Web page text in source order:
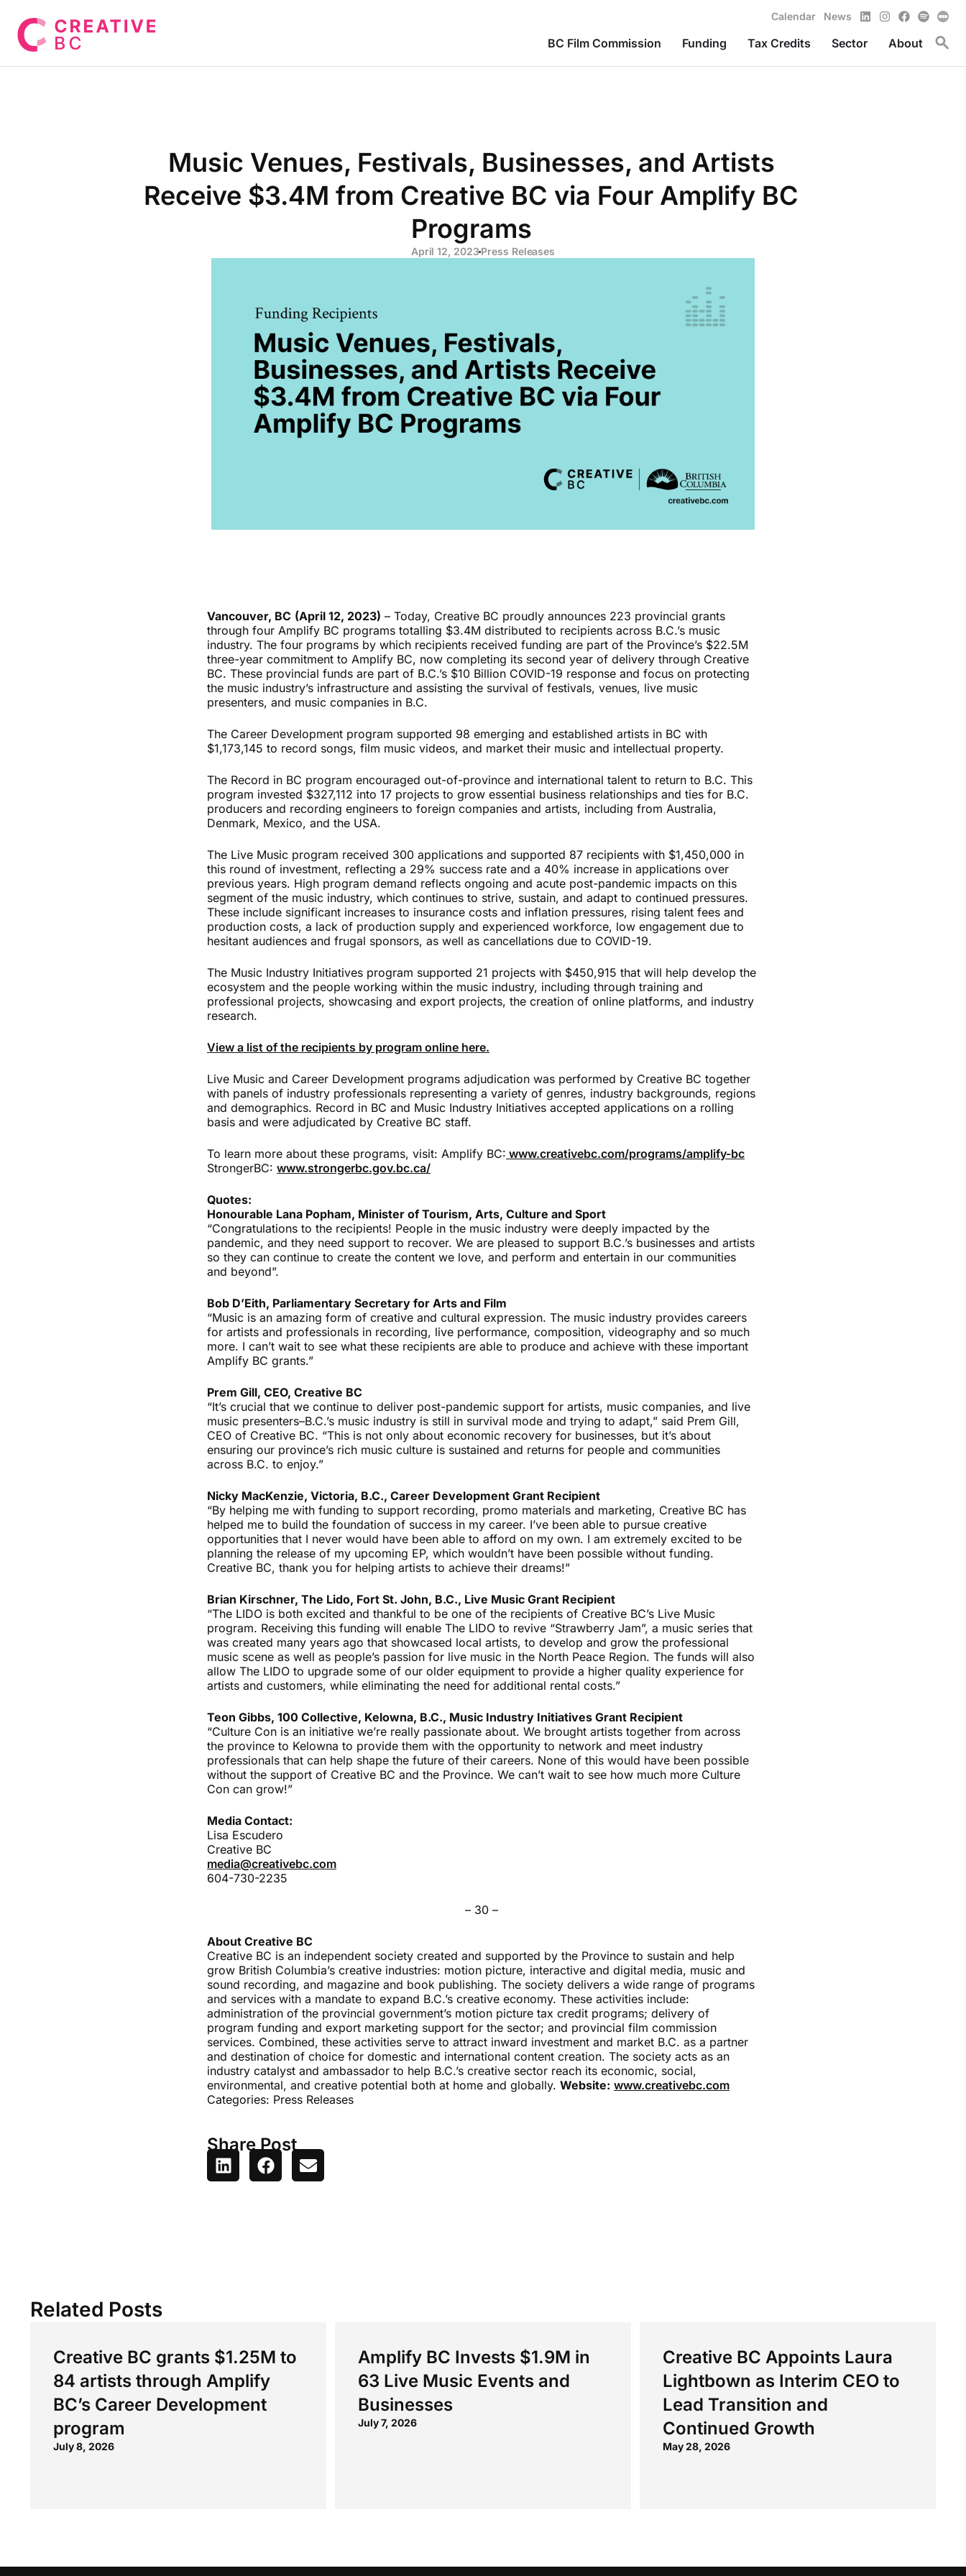
Calendar News LinkedInInstagram
Facebook
Spotify
BC Film Commission Funding Tax Credits Sector About
Music Venues, Festivals, Businesses, and Artists
Receive $3.4M from Creative BC via Four Amplify BC
Programs
April 12, 2023 Press Releases
Vancouver, BC (April 12, 2023) – Today, Creative BC proudly announces 223 provincial grants
through four Amplify BC programs totalling $3.4M distributed to recipients across B.C.’s music
industry. The four programs by which recipients received funding are part of the Province’s $22.5M
three-year commitment to Amplify BC, now completing its second year of delivery through Creative
BC. These provincial funds are part of B.C.’s $10 Billion COVID-19 response and focus on protecting
the music industry’s infrastructure and assisting the survival of festivals, venues, live music
presenters, and music companies in B.C.
The Career Development program supported 98 emerging and established artists in BC with
$1,173,145 to record songs, film music videos, and market their music and intellectual property.
The Record in BC program encouraged out-of-province and international talent to return to B.C. This
program invested $327,112 into 17 projects to grow essential business relationships and ties for B.C.
producers and recording engineers to foreign companies and artists, including from Australia,
Denmark, Mexico, and the USA.
The Live Music program received 300 applications and supported 87 recipients with $1,450,000 in
this round of investment, reflecting a 29% success rate and a 40% increase in applications over
previous years. High program demand reflects ongoing and acute post-pandemic impacts on this
segment of the music industry, which continues to strive, sustain, and adapt to continued pressures.
These include significant increases to insurance costs and inflation pressures, rising talent fees and
production costs, a lack of production supply and experienced workforce, low engagement due to
hesitant audiences and frugal sponsors, as well as cancellations due to COVID-19.
The Music Industry Initiatives program supported 21 projects with $450,915 that will help develop the
ecosystem and the people working within the music industry, including through training and
professional projects, showcasing and export projects, the creation of online platforms, and industry
research.
View a list of the recipients by program online here.
Live Music and Career Development programs adjudication was performed by Creative BC together
with panels of industry professionals representing a variety of genres, industry backgrounds, regions
and demographics. Record in BC and Music Industry Initiatives accepted applications on a rolling
basis and were adjudicated by Creative BC staff.
To learn more about these programs, visit: Amplify BC: www.creativebc.com/programs/amplify-bc
StrongerBC: www.strongerbc.gov.bc.ca/
Quotes:
Honourable Lana Popham, Minister of Tourism, Arts, Culture and Sport
“Congratulations to the recipients! People in the music industry were deeply impacted by the
pandemic, and they need support to recover. We are pleased to support B.C.’s businesses and artists
so they can continue to create the content we love, and perform and entertain in our communities
and beyond”.
Bob D’Eith, Parliamentary Secretary for Arts and Film
“Music is an amazing form of creative and cultural expression. The music industry provides careers
for artists and professionals in recording, live performance, composition, videography and so much
more. I can’t wait to see what these recipients are able to produce and achieve with these important
Amplify BC grants.”
Prem Gill, CEO, Creative BC
“It’s crucial that we continue to deliver post-pandemic support for artists, music companies, and live
music presenters–B.C.’s music industry is still in survival mode and trying to adapt,” said Prem Gill,
CEO of Creative BC. “This is not only about economic recovery for businesses, but it’s about
ensuring our province’s rich music culture is sustained and returns for people and communities
across B.C. to enjoy.”
Nicky MacKenzie, Victoria, B.C., Career Development Grant Recipient
“By helping me with funding to support recording, promo materials and marketing, Creative BC has
helped me to build the foundation of success in my career. I’ve been able to pursue creative
opportunities that I never would have been able to afford on my own. I am extremely excited to be
planning the release of my upcoming EP, which wouldn’t have been possible without funding.
Creative BC, thank you for helping artists to achieve their dreams!”
Brian Kirschner, The Lido, Fort St. John, B.C., Live Music Grant Recipient
“The LIDO is both excited and thankful to be one of the recipients of Creative BC’s Live Music
program. Receiving this funding will enable The LIDO to revive “Strawberry Jam”, a music series that
was created many years ago that showcased local artists, to develop and grow the professional
music scene as well as people’s passion for live music in the North Peace Region. The funds will also
allow The LIDO to upgrade some of our older equipment to provide a higher quality experience for
artists and customers, while eliminating the need for additional rental costs.”
Teon Gibbs, 100 Collective, Kelowna, B.C., Music Industry Initiatives Grant Recipient
“Culture Con is an initiative we’re really passionate about. We brought artists together from across
the province to Kelowna to provide them with the opportunity to network and meet industry
professionals that can help shape the future of their careers. None of this would have been possible
without the support of Creative BC and the Province. We can’t wait to see how much more Culture
Con can grow!”
Media Contact:
Lisa Escudero
Creative BC
media@creativebc.com
604-730-2235
– 30 –
About Creative BC
Creative BC is an independent society created and supported by the Province to sustain and help
grow British Columbia’s creative industries: motion picture, interactive and digital media, music and
sound recording, and magazine and book publishing. The society delivers a wide range of programs
and services with a mandate to expand B.C.’s creative economy. These activities include:
administration of the provincial government’s motion picture tax credit programs; delivery of
program funding and export marketing support for the sector; and provincial film commission
services. Combined, these activities serve to attract inward investment and market B.C. as a partner
and destination of choice for domestic and international content creation. The society acts as an
industry catalyst and ambassador to help B.C.’s creative sector reach its economic, social,
environmental, and creative potential both at home and globally. Website: www.creativebc.com
Categories: Press Releases
Share Post
Related Posts
Creative BC grants $1.25M to
84 artists through Amplify
BC’s Career Development
program
July 8, 2026
Amplify BC Invests $1.9M in
63 Live Music Events and
Businesses
July 7, 2026
Creative BC Appoints Laura
Lightbown as Interim CEO to
Lead Transition and
Continued Growth
May 28, 2026